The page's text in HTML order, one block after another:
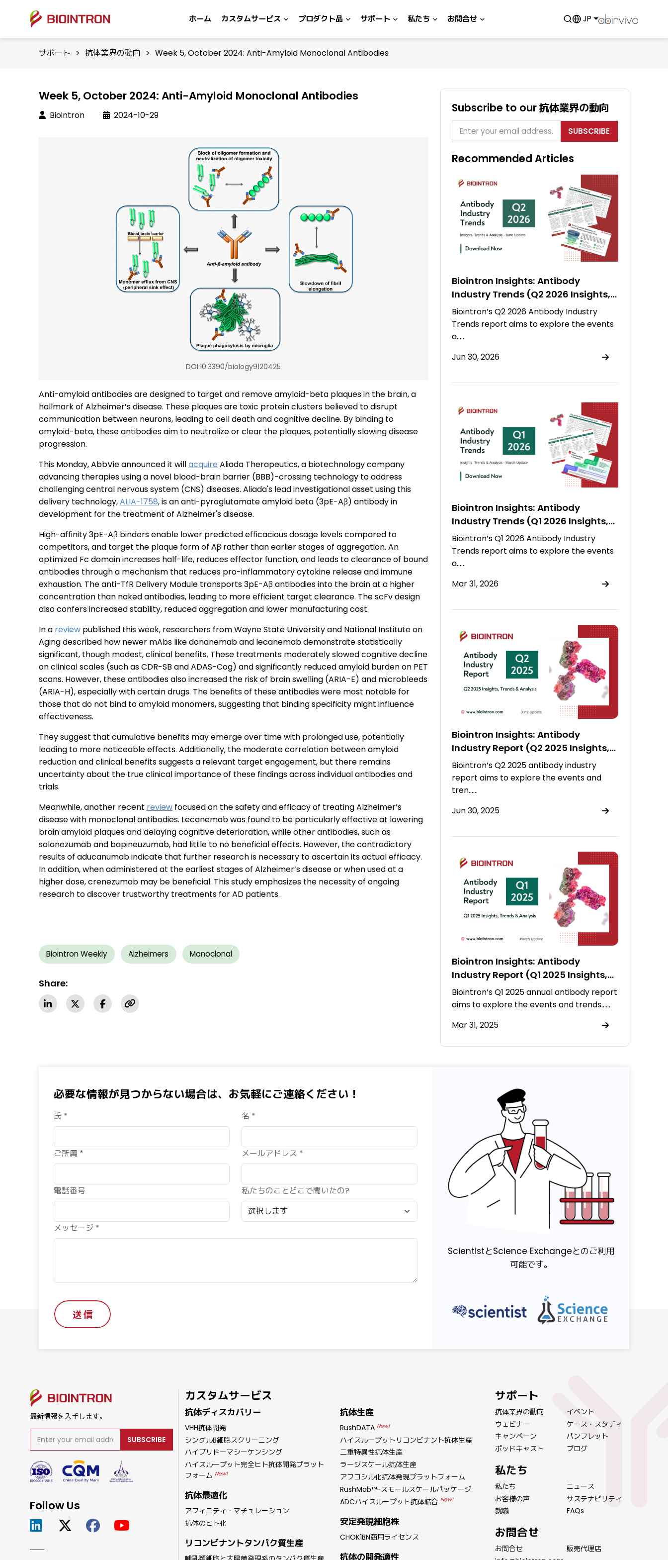
ホーム カスタムサービス プロダクト品 サポート 私たち お問合せ JP
サポート > 抗体業界の動向 > Week 5, October 2024: Anti-Amyloid Monoclonal Antibodies
Week 5, October 2024: Anti-Amyloid Monoclonal Antibodies
Biointron 2024-10-29
DOI:10.3390/biology9120425
Anti-amyloid antibodies are designed to target and remove amyloid-beta plaques in the brain, a
hallmark of Alzheimer’s disease. These plaques are toxic protein clusters believed to disrupt
communication between neurons, leading to cell death and cognitive decline. By binding to
amyloid-beta, these antibodies aim to neutralize or clear the plaques, potentially slowing disease
progression.
This Monday, AbbVie announced it willacquire Aliada Therapeutics, a biotechnology company
advancing therapies using a novel blood-brain barrier (BBB)-crossing technology to address
challenging central nervous system (CNS) diseases. Aliada's lead investigational asset using this
delivery technology,ALIA-1758, is an anti-pyroglutamate amyloid beta (3pE-Aβ) antibody in
development for the treatment of Alzheimer's disease.
High-affinity 3pE-Aβ binders enable lower predicted efficacious dosage levels compared to
competitors, and target the plaque form of Aβ rather than earlier stages of aggregation. An
optimized Fc domain increases half-life, reduces effector function, and leads to clearance of bound
antibodies through a mechanism that reduces pro-inflammatory cytokine release and immune
exhaustion. The anti-TfR Delivery Module transports 3pE-Aβ antibodies into the brain at a higher
concentration than naked antibodies, leading to more efficient target clearance. The scFv design
also confers increased stability, reduced aggregation and lower manufacturing cost.
In a reviewpublished this week, researchers from Wayne State University and National Institute on
Aging described how newer mAbs like donanemab and lecanemab demonstrate statistically
significant, though modest, clinical benefits. These treatments moderately slowed cognitive decline
on clinical scales (such as CDR-SB and ADAS-Cog) and significantly reduced amyloid burden on PET
scans. However, these antibodies also increased the risk of brain swelling (ARIA-E) and microbleeds
(ARIA-H), especially with certain drugs. The benefits of these antibodies were most notable for
those that do not bind to amyloid monomers, suggesting that binding specificity might influence
effectiveness.
They suggest that cumulative benefits may emerge over time with prolonged use, potentially
leading to more noticeable effects. Additionally, the moderate correlation between amyloid
reduction and clinical benefits suggests a relevant target engagement, but there remains
uncertainty about the true clinical importance of these findings across individual antibodies and
trials.
Meanwhile, another recent reviewfocused on the safety and efficacy of treating Alzheimer’s
disease with monoclonal antibodies. Lecanemab was found to be particularly effective at lowering
brain amyloid plaques and delaying cognitive deterioration, while other antibodies, such as
solanezumab and bapineuzumab, had little to no beneficial effects. However, the contradictory
results of aducanumab indicate that further research is necessary to ascertain its actual efficacy.
In addition, when administered at the earliest stages of Alzheimer’s disease or when used at a
higher dose, crenezumab may be beneficial. This study emphasizes the necessity of ongoing
research to discover trustworthy treatments for AD patients.
Biointron Weekly Alzheimers Monoclonal
Share:
Subscribe to our 抗体業界の動向
SUBSCRIBE
Recommended Articles
Biointron Insights: Antibody
Industry Trends (Q2 2026 Insights,
Trends & Analysis)
Biointron’s Q2 2026 Antibody Industry
Trends report aims to explore the events
a……
Jun 30, 2026
Biointron Insights: Antibody
Industry Trends (Q1 2026 Insights,
Trends & Analysis)
Biointron’s Q1 2026 Antibody Industry
Trends report aims to explore the events
a……
Mar 31, 2026
Biointron Insights: Antibody
Industry Report (Q2 2025 Insights,
Trends & Analysis)
Biointron’s Q2 2025 antibody industry
report aims to explore the events and
tren……
Jun 30, 2025
Biointron Insights: Antibody
Industry Report (Q1 2025 Insights,
Trends & Analysis)
Biointron’s Q1 2025 annual antibody report
aims to explore the events and trends……
Mar 31, 2025
必要な情報が見つからない場合は、お気軽にご連絡ください！
氏 * 名 *
ご所属 * メールアドレス *
電話番号 私たちのことどこで聞いたの?
メッセージ *
送 信
ScientistとScience Exchangeとのご利用
可能です。
最新情報を入手します。
SUBSCRIBE
Follow Us
カスタムサービス
抗体ディスカバリー
VHH抗体開発
シングルB細胞スクリーニング
ハイブリドーマシーケンシング
ハイスループット完全ヒト抗体開発プラット
フォーム New!
抗体最適化
アフィニティ・マチュレーション
抗体のヒト化
リコンビナントタンパク質生産
抗体生産
RushDATA New!
ハイスループットリコンビナント抗体生産
二重特異性抗体生産
ラージスケール抗体生産
アフコシル化抗体発現プラットフォーム
RushMab™-スモールスケールパッケージ
ADCハイスループット抗体結合 New!
安定発現細胞株
CHOK1BN商用ライセンス
抗体の開発適性
サポート
抗体業界の動向
イベント
ウェビナー
ケース・スタディ
キャンペーン
パンフレット
ポッドキャスト
ブログ
私たち
私たち
ニュース
お客様の声
サステナビリティ
就職
FAQs
お問合せ
お問合せ
販売代理店